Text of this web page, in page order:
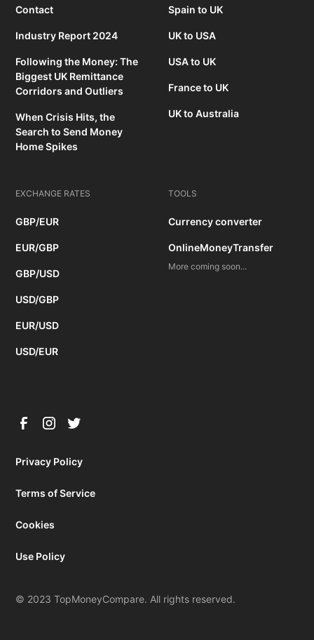
Contact
Industry Report 2024
Following the Money: The
Biggest UK Remittance
Corridors and Outliers
When Crisis Hits, the
Search to Send Money
Home Spikes
Spain to UK
UK to USA
USA to UK
France to UK
UK to Australia
EXCHANGE RATES
GBP/EUR
EUR/GBP
GBP/USD
USD/GBP
EUR/USD
USD/EUR
TOOLS
Currency converter
OnlineMoneyTransfer
More coming soon...
© 2023 TopMoneyCompare. All rights reserved.
Privacy Policy
Terms of Service
Cookies
Use Policy